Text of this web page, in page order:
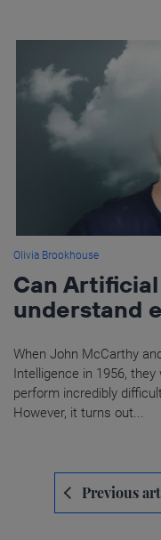
Olivia Brookhouse
Can
understand
When John McCarthy
Intelligence in 1956,
perform incredibly
However, it turns out...
Navegación
entradas
Previous